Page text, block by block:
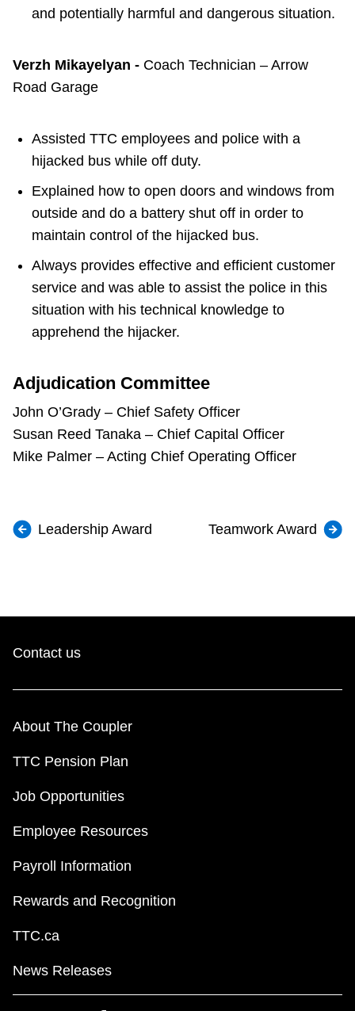
and potentially harmful and dangerous situation.
Verzh Mikayelyan - Coach Technician – Arrow
Road Garage
Assisted TTC employees and police with a
hijacked bus while off duty.
Explained how to open doors and windows from
outside and do a battery shut off in order to
maintain control of the hijacked bus.
Always provides effective and efficient customer
service and was able to assist the police in this
situation with his technical knowledge to
apprehend the hijacker.
Adjudication Committee
John O’Grady – Chief Safety Officer
Susan Reed Tanaka – Chief Capital Officer
Mike Palmer – Acting Chief Operating Officer
Leadership Award Teamwork Award
Contact us
About The Coupler
TTC Pension Plan
Job Opportunities
Employee Resources
Payroll Information
Rewards and Recognition
TTC.ca
News Releases